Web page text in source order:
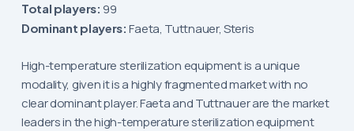
Total players: 99
Dominant players: Faeta, Tuttnauer, Steris
High-temperature sterilization equipment is a unique
modality, given it is a highly fragmented market with no
clear dominant player. Faeta and Tuttnauer are the market
leaders in the high-temperature sterilization equipment